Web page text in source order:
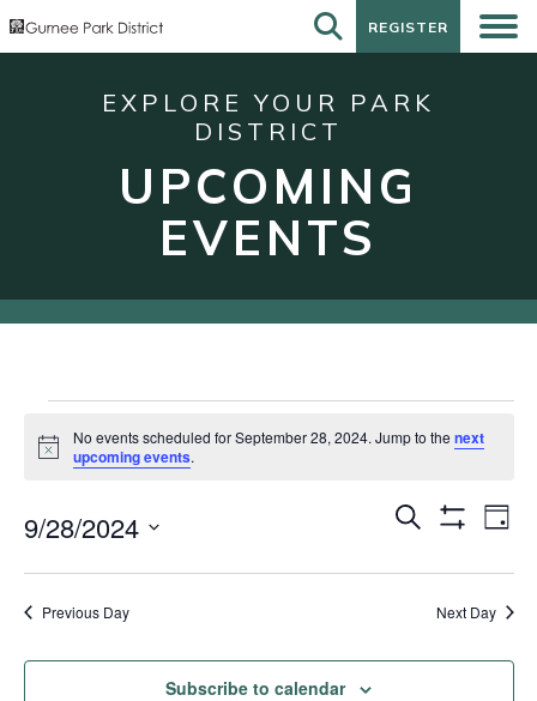
REGISTER
REGISTER
EXPLORE YOUR PARK
DISTRICT
UPCOMING
EVENTS
for
28,
Notice
No events scheduled for September 28, 2024. Jump to the next
upcoming events.
Events
Views
Navigation
Search Day
9/28/2024
date.
Previous Day Next Day
Subscribe to calendar